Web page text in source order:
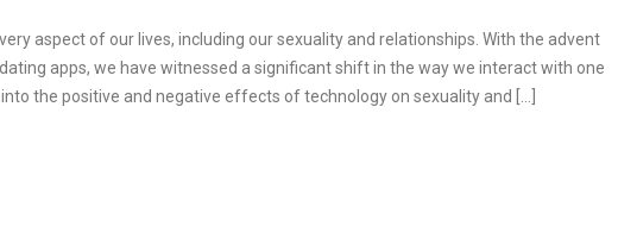
aspect of our lives, including our sexuality and relationships. With the advent
apps, we have witnessed a significant shift in the way we interact with one
the positive and negative effects of technology on sexuality and […]